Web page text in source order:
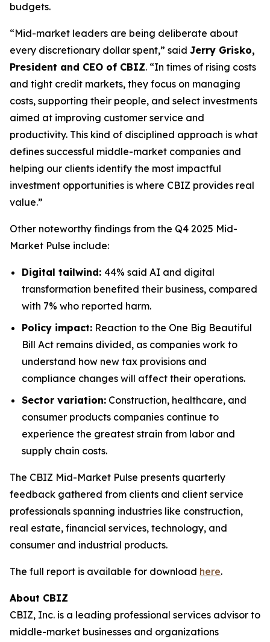
budgets.
“Mid-market leaders are being deliberate about
every discretionary dollar spent,” said Jerry Grisko,
President and CEO of CBIZ. “In times of rising costs
and tight credit markets, they focus on managing
costs, supporting their people, and select investments
aimed at improving customer service and
productivity. This kind of disciplined approach is what
defines successful middle-market companies and
helping our clients identify the most impactful
investment opportunities is where CBIZ provides real
value.”
Other noteworthy findings from the Q4 2025 Mid-
Market Pulse include:
Digital tailwind: 44% said AI and digital
transformation benefited their business, compared
with 7% who reported harm.
Policy impact: Reaction to the One Big Beautiful
Bill Act remains divided, as companies work to
understand how new tax provisions and
compliance changes will affect their operations.
Sector variation: Construction, healthcare, and
consumer products companies continue to
experience the greatest strain from labor and
supply chain costs.
The CBIZ Mid-Market Pulse presents quarterly
feedback gathered from clients and client service
professionals spanning industries like construction,
real estate, financial services, technology, and
consumer and industrial products.
The full report is available for download here.
About CBIZ
CBIZ, Inc. is a leading professional services advisor to
middle-market businesses and organizations